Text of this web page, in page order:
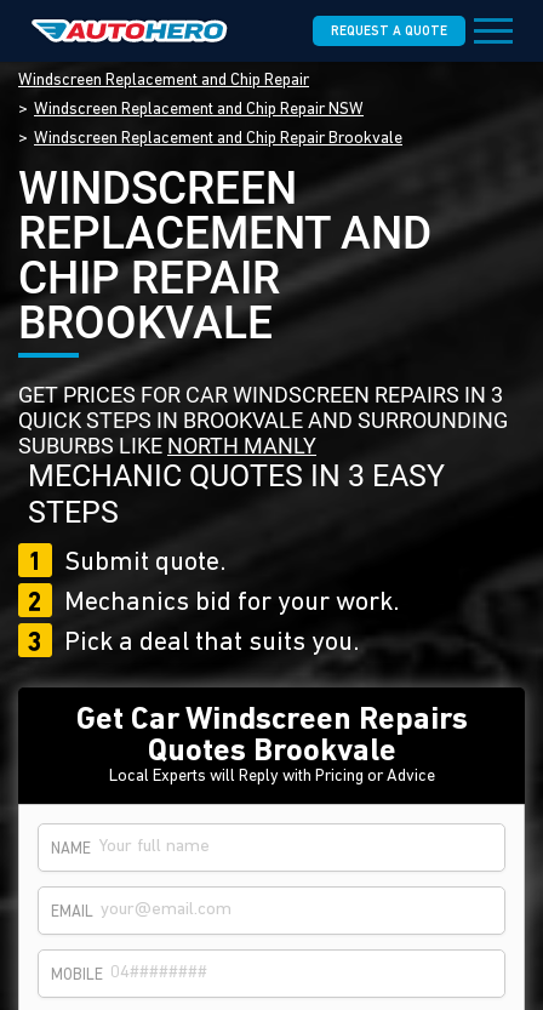
REQUEST A QUOTE
Windscreen Replacement and Chip Repair
Windscreen Replacement and Chip Repair NSW
Windscreen Replacement and Chip Repair Brookvale
WINDSCREEN
REPLACEMENT AND
CHIP REPAIR
BROOKVALE
GET PRICES FOR CAR WINDSCREEN REPAIRS IN 3
QUICK STEPS IN BROOKVALE AND SURROUNDING
SUBURBS LIKE NORTH MANLY
MECHANIC QUOTES IN 3 EASY
STEPS
1
Submit quote.
2
Mechanics bid for your work.
3
Pick a deal that suits you.
Get Car Windscreen Repairs
Quotes Brookvale
Local Experts will Reply with Pricing or Advice
NAME
EMAIL
MOBILE